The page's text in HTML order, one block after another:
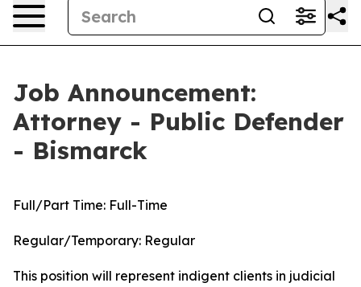
Job Announcement:
Attorney - Public Defender
- Bismarck
Full/Part Time: Full-Time
Regular/Temporary: Regular
This position will represent indigent clients in judicial